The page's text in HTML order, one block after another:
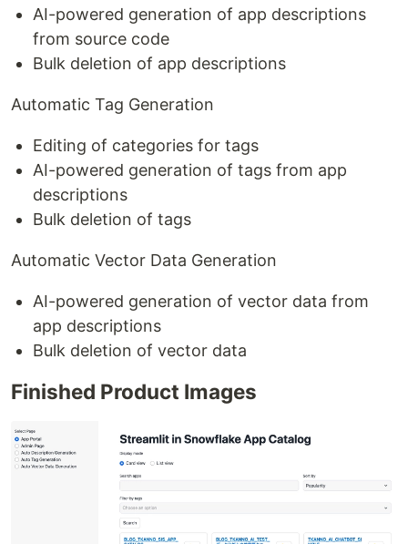
AI-powered generation of app descriptions
from source code
Bulk deletion of app descriptions
Automatic Tag Generation
Editing of categories for tags
AI-powered generation of tags from app
descriptions
Bulk deletion of tags
Automatic Vector Data Generation
AI-powered generation of vector data from
app descriptions
Bulk deletion of vector data
Finished Product Images